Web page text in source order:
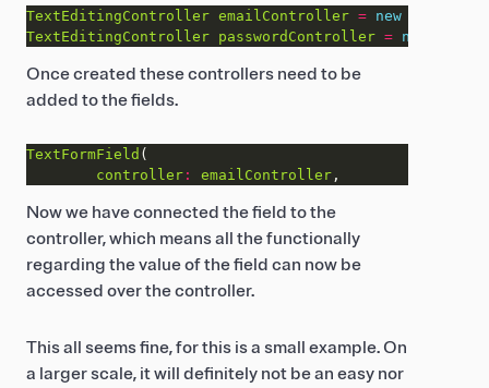
TextEditingController emailController = new
TextEditingController passwordController = new
Once created these controllers need to be
added to the fields.
TextFormField
controller : emailController
Now we have connected the field to the
controller, which means all the functionally
regarding the value of the field can now be
accessed over the controller.
This all seems fine, for this is a small example. On
a larger scale, it will definitely not be an easy nor